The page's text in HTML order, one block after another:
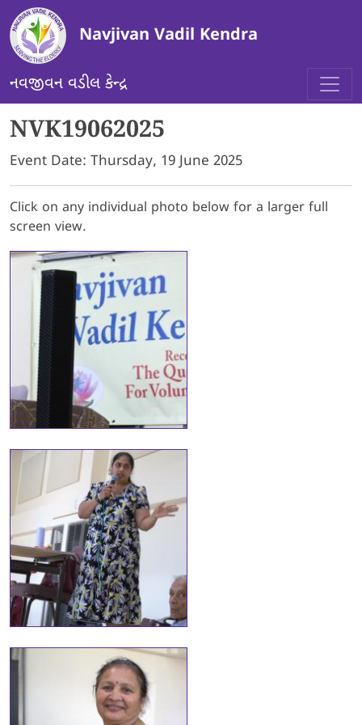
Skip to main content
Navjivan Vadil Kendra
નવજીવન વડીલ કેન્દ્ર
NVK19062025
Event Date: Thursday, 19 June 2025
Click on any individual photo below for a larger full
screen view.